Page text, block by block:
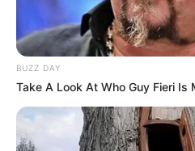
BUZZ DAY
Take A Look At Who Guy Fieri Is